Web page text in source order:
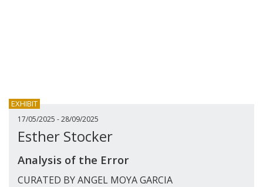
EXHIBIT
17/05/2025 - 28/09/2025
Esther Stocker
Analysis of the Error
CURATED BY ANGEL MOYA GARCIA